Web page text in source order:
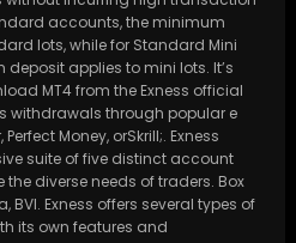
accounts, the minimum
lots, while for Standard Mini
applies to mini lots. It’s
MT4 from the Exness official
withdrawals through popular e
Money, orSkrill;. Exness
suite of five distinct account
diverse needs of traders. Box
BVI. Exness offers several types of
its own features and